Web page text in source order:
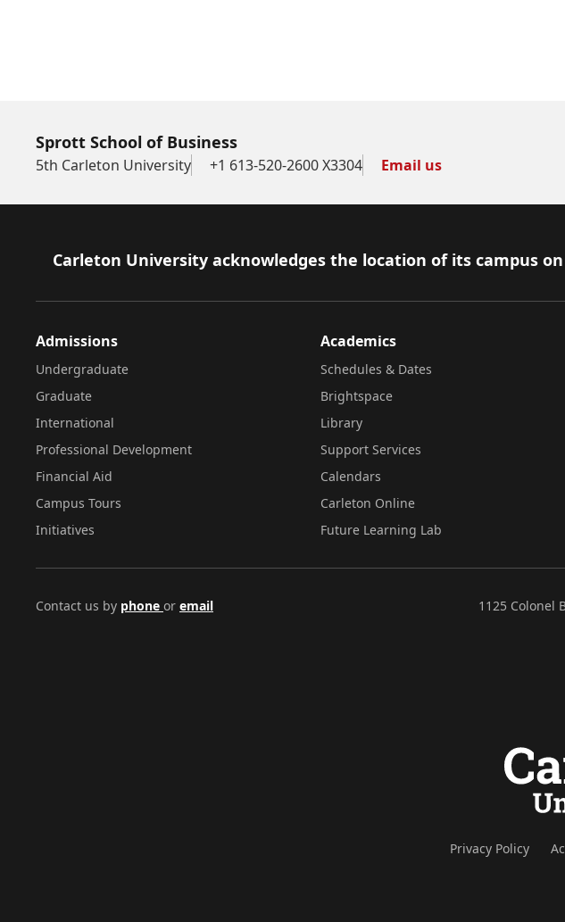
Sprott School of Business
5th Carleton University +1 613-520-2600 X3304 Email us
Footer
Carleton University acknowledges the location of its campus
Admissions
Undergraduate
Graduate
International
Professional Development
Financial Aid
Campus Tours
Initiatives
Academics
Schedules & Dates
Brightspace
Library
Support Services
Calendars
Carleton Online
Future Learning Lab
Contact us by phone or email 1125 Colonel
Privacy Policy